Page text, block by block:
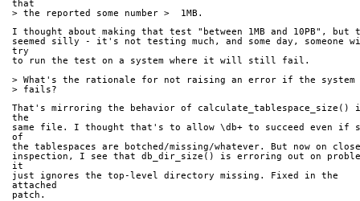
that
> the reported some number >  1MB.
I thought about making that test "between 1MB and 10PB", but
seemed silly - it's not testing much, and some day, someone
try
to run the test on a system where it will still fail.
> What's the rationale for not raising an error if the
> fails?
That's mirroring the behavior of calculate_tablespace_size()
the
same file. I thought that's to allow \db+ to succeed even if
of
the tablespaces are botched/missing/whatever. But now on
inspection, I see that db_dir_size() is erroring out on
it
just ignores the top-level directory missing. Fixed in the
attached
patch.